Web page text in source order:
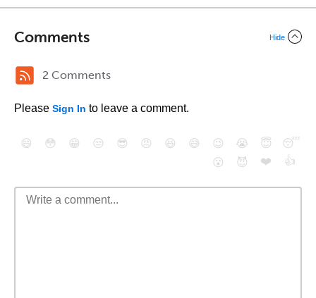
Comments Hide
2 Comments
Please Sign In to leave a comment.
😄 😳 😁 😒 😎 😠 😆 😅 😉 😭 😇
😴
😮
😈 ❤️ 👍